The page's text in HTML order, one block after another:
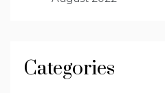
Categories